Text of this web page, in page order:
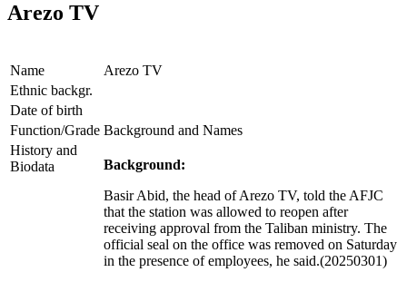
Arezo TV
Name
Arezo TV
Ethnic backgr.
Date of birth
Function/Grade Background and Names
History and
Biodata
Background:
Basir Abid, the head of Arezo TV, told the AFJC
that the station was allowed to reopen after
receiving approval from the Taliban ministry. The
official seal on the office was removed on Saturday
in the presence of employees, he said.(20250301)